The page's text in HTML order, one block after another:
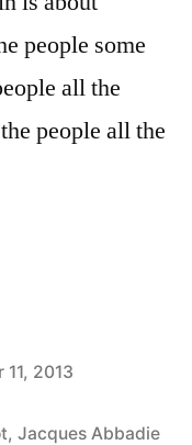
people some
all the
people all the
11, 2013
, Jacques Abbadie